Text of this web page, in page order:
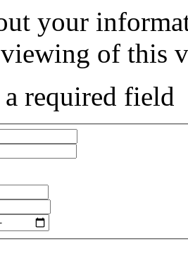
your
viewing of this
required field